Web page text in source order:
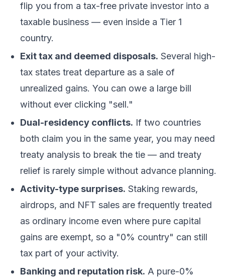
flip you from a tax-free private investor into a
taxable business — even inside a Tier 1
country.
Exit tax and deemed disposals. Several high-
tax states treat departure as a sale of
unrealized gains. You can owe a large bill
without ever clicking "sell."
Dual-residency conflicts. If two countries
both claim you in the same year, you may need
treaty analysis to break the tie — and treaty
relief is rarely simple without advance planning.
Activity-type surprises. Staking rewards,
airdrops, and NFT sales are frequently treated
as ordinary income even where pure capital
gains are exempt, so a "0% country" can still
tax part of your activity.
Banking and reputation risk. A pure-0%